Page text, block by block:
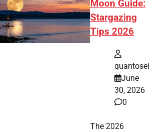
Moon Guide:
Stargazing
Tips 2026
quantosei
June
30, 2026
0
The 2026